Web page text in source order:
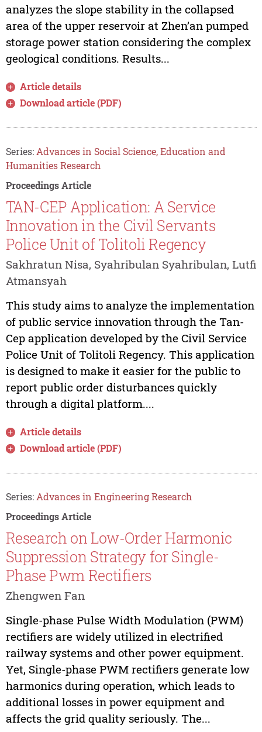
analyzes the slope stability in the collapsed
area of the upper reservoir at Zhen’an pumped
storage power station considering the complex
geological conditions. Results...
Article details
Download article (PDF)
Series: Advances in Social Science, Education and
Humanities Research
Proceedings Article
TAN-CEP Application: A Service
Innovation in the Civil Servants
Police Unit of Tolitoli Regency
Sakhratun Nisa, Syahribulan Syahribulan, Lutfi
Atmansyah
This study aims to analyze the implementation
of public service innovation through the Tan-
Cep application developed by the Civil Service
Police Unit of Tolitoli Regency. This application
is designed to make it easier for the public to
report public order disturbances quickly
through a digital platform....
Article details
Download article (PDF)
Series: Advances in Engineering Research
Proceedings Article
Research on Low-Order Harmonic
Suppression Strategy for Single-
Phase Pwm Rectifiers
Zhengwen Fan
Single-phase Pulse Width Modulation (PWM)
rectifiers are widely utilized in electrified
railway systems and other power equipment.
Yet, Single-phase PWM rectifiers generate low
harmonics during operation, which leads to
additional losses in power equipment and
affects the grid quality seriously. The...